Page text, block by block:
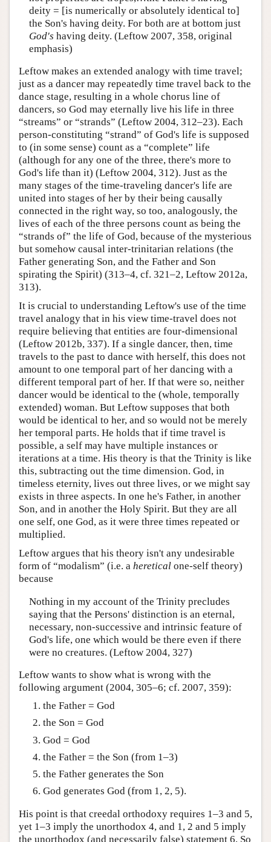
deity = [is numerically or absolutely identical to]
the Son's having deity. For both are at bottom just
God's having deity. (Leftow 2007, 358, original
emphasis)
Leftow makes an extended analogy with time travel;
just as a dancer may repeatedly time travel back to the
dance stage, resulting in a whole chorus line of
dancers, so God may eternally live his life in three
“streams” or “strands” (Leftow 2004, 312–23). Each
person-constituting “strand” of God's life is supposed
to (in some sense) count as a “complete” life
(although for any one of the three, there's more to
God's life than it) (Leftow 2004, 312). Just as the
many stages of the time-traveling dancer's life are
united into stages of her by their being causally
connected in the right way, so too, analogously, the
lives of each of the three persons count as being the
“strands of” the life of God, because of the mysterious
but somehow causal inter-trinitarian relations (the
Father generating Son, and the Father and Son
spirating the Spirit) (313–4, cf. 321–2, Leftow 2012a,
313).
It is crucial to understanding Leftow's use of the time
travel analogy that in his view time-travel does not
require believing that entities are four-dimensional
(Leftow 2012b, 337). If a single dancer, then, time
travels to the past to dance with herself, this does not
amount to one temporal part of her dancing with a
different temporal part of her. If that were so, neither
dancer would be identical to the (whole, temporally
extended) woman. But Leftow supposes that both
would be identical to her, and so would not be merely
her temporal parts. He holds that if time travel is
possible, a self may have multiple instances or
iterations at a time. His theory is that the Trinity is like
this, subtracting out the time dimension. God, in
timeless eternity, lives out three lives, or we might say
exists in three aspects. In one he's Father, in another
Son, and in another the Holy Spirit. But they are all
one self, one God, as it were three times repeated or
multiplied.
Leftow argues that his theory isn't any undesirable
form of “modalism” (i.e. a heretical one-self theory)
because
Nothing in my account of the Trinity precludes
saying that the Persons' distinction is an eternal,
necessary, non-successive and intrinsic feature of
God's life, one which would be there even if there
were no creatures. (Leftow 2004, 327)
Leftow wants to show what is wrong with the
following argument (2004, 305–6; cf. 2007, 359):
the Father = God
the Son = God
God = God
the Father = the Son (from 1–3)
the Father generates the Son
God generates God (from 1, 2, 5).
His point is that creedal orthodoxy requires 1–3 and 5,
yet 1–3 imply the unorthodox 4, and 1, 2 and 5 imply
the unorthodox (and necessarily false) statement 6. So